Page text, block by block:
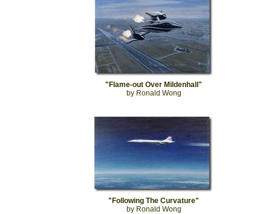
"Flame-out Over Mildenhall"
by Ronald Wong
"Following The Curvature"
by Ronald Wong